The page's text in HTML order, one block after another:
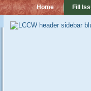
Home Fill